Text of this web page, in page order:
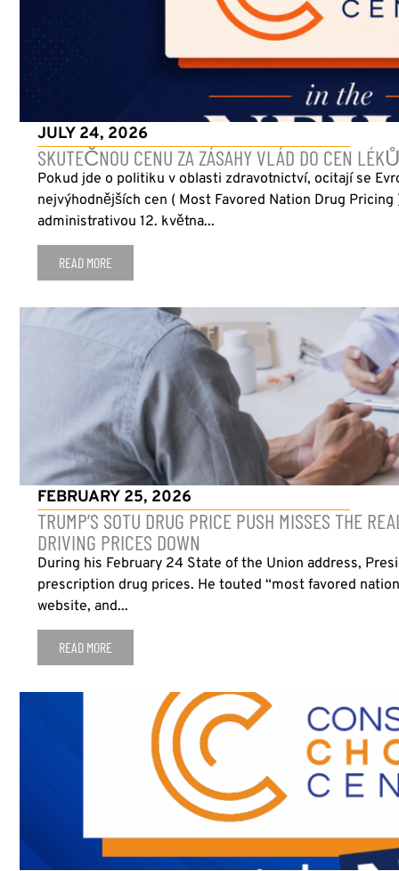
JULY 24, 2026
SKUTEČNOU CENU ZA ZÁSAHY VLÁD DO CEN
Pokud jde o politiku v oblasti zdravotnictví, ocitají se
nejvýhodnějších cen ( Most Favored Nation Drug
administrativou 12. května...
READ MORE
FEBRUARY 25, 2026
TRUMP’S SOTU DRUG PRICE PUSH MISSES THE
DRIVING PRICES DOWN
During his February 24 State of the Union address,
prescription drug prices. He touted “most favored
website, and...
READ MORE